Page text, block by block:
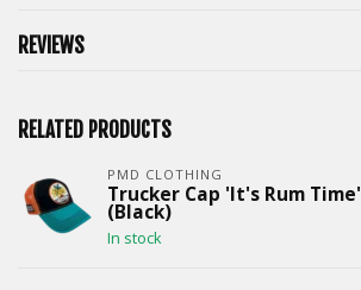
REVIEWS
RELATED PRODUCTS
PMD CLOTHING
Trucker Cap 'It's Rum Time'
(Black)
In stock